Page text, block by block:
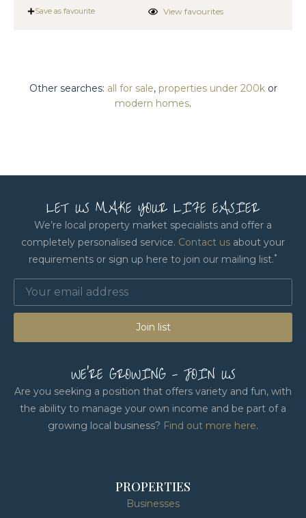
Save as favourite
View favourites
Other searches: all for sale, properties under 200kor
modern homes.
LET US MAKE YOUR LIFE EASIER
We’re local property market specialists and offer a
completely personalised service. Contact us about your
requirements or sign up here to join our mailing list.*
Join list
WE'RE GROWING - JOIN US
Are you seeking a position that offers variety and fun, with
the ability to manage your own income and be part of a
growing local business? Find out more here.
PROPERTIES
Businesses